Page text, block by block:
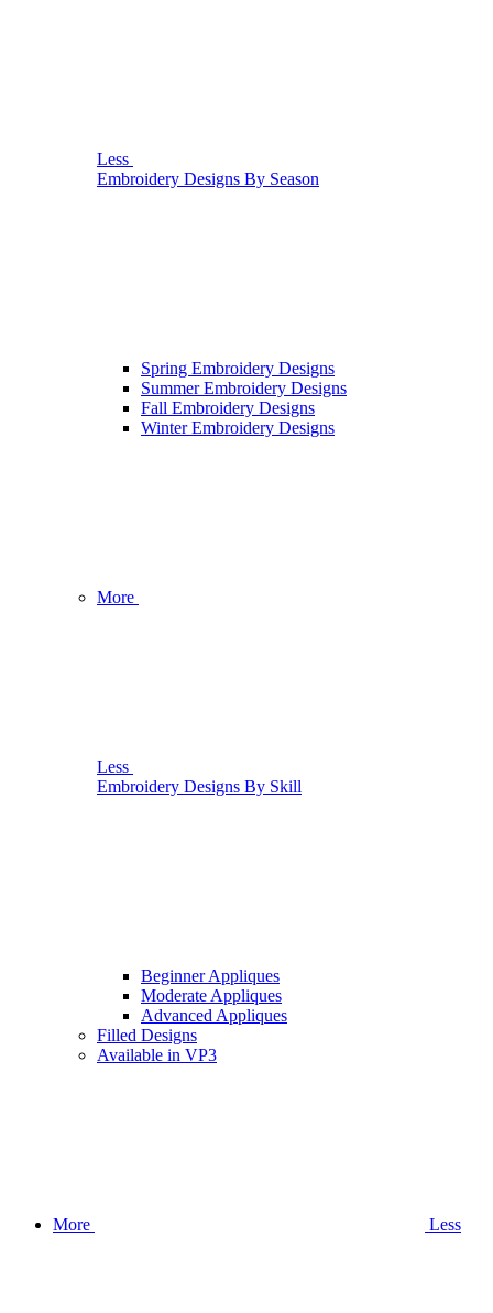
Less
Embroidery Designs By Season
Spring Embroidery Designs
Summer Embroidery Designs
Fall Embroidery Designs
Winter Embroidery Designs
More
Less
Embroidery Designs By Skill
Beginner Appliques
Moderate Appliques
Advanced Appliques
Filled Designs
Available in VP3
More Less